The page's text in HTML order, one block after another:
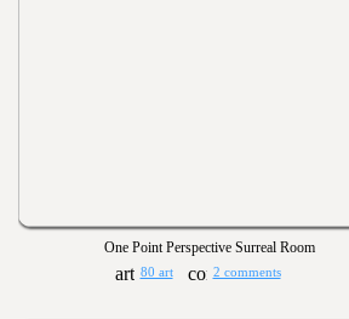
One Point Perspective Surreal Room
80 art 2 comments